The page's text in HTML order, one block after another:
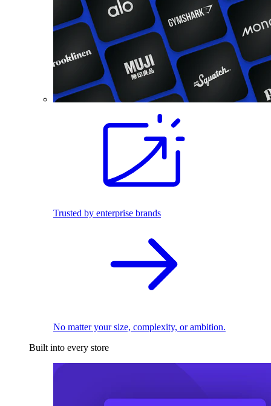
Trusted by enterprise brands
No matter your size, complexity, or ambition.
Built into every store